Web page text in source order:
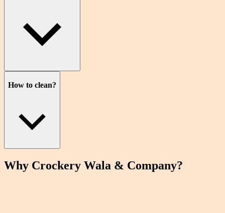
How to clean?
Why Crockery Wala & Company?